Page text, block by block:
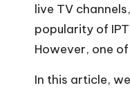
live TV
popularity of
However, one
In this article,